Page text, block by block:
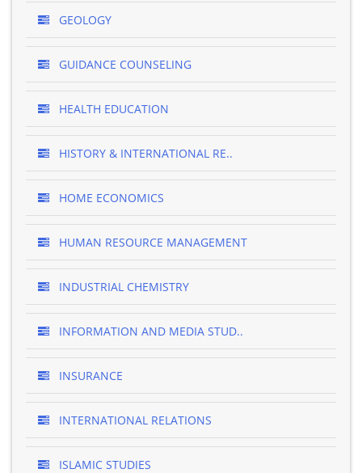
GEOLOGY
GUIDANCE COUNSELING
HEALTH EDUCATION
HISTORY & INTERNATIONAL RE..
HOME ECONOMICS
HUMAN RESOURCE MANAGEMENT
INDUSTRIAL CHEMISTRY
INFORMATION AND MEDIA STUD..
INSURANCE
INTERNATIONAL RELATIONS
ISLAMIC STUDIES